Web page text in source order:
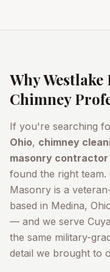
WhyWestlake
Chimney
If you're searching
Ohio, chimney
masonry contractor
found the right team.
Masonry is a
based in Medina,
— and we serve
the same military-
detail we brought to